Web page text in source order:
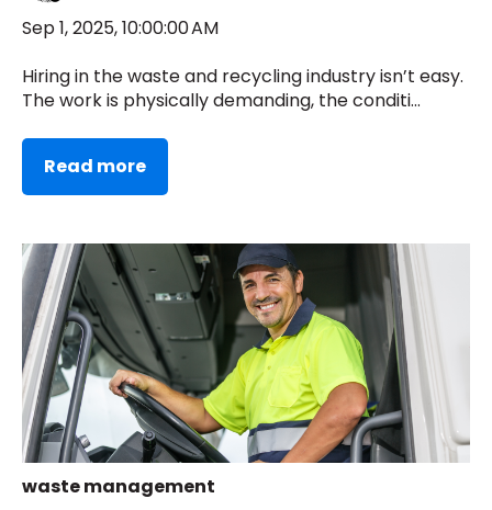
Sep 1, 2025, 10:00:00 AM
Hiring in the waste and recycling industry isn’t easy.
The work is physically demanding, the conditi...
Read more
waste management